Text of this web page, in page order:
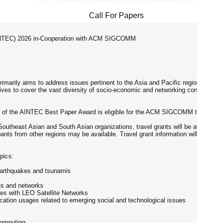
Call For Papers
2026 in-Cooperation with ACM SIGCOMM
aims to address issues pertinent to the Asia and Pacific
to cover the vast diversity of socio-economic and networking
the AINTEC Best Paper Award is eligible for the ACM
Asian and South Asian organizations, travel grants will be
from other regions may be available. Travel grant information
and tsunamis
and networks
with LEO Satellite Networks
usages related to emerging social and technological issues